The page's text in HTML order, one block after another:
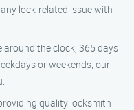
lock-related issue with
around the clock, 365 days
or weekends, our
quality locksmith